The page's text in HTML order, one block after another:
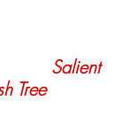
Salient
Tree